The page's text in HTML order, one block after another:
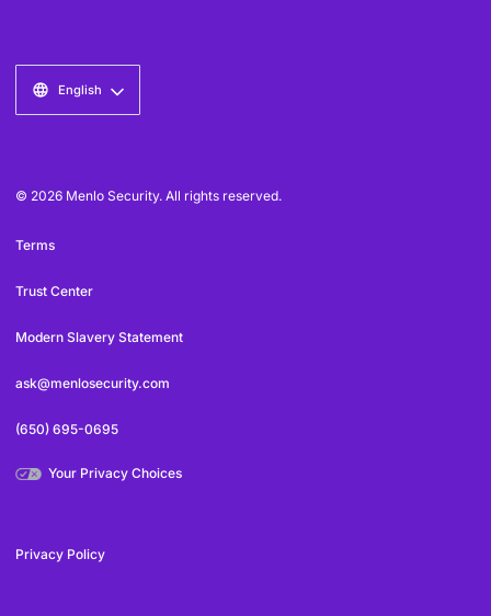
English
© 2026 Menlo Security. All rights reserved.
Terms
Trust Center
Modern Slavery Statement
ask@menlosecurity.com
(650) 695-0695
Your Privacy Choices
Privacy Policy